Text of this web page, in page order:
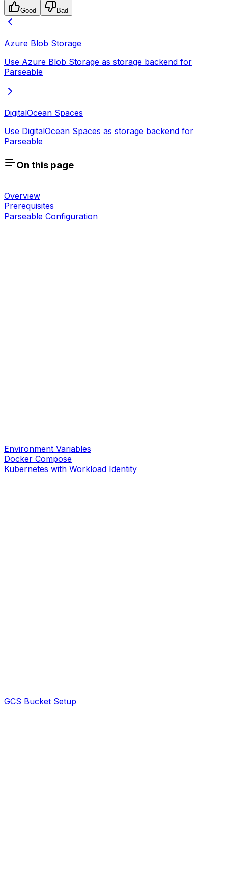
Good Bad
Azure Blob Storage
Use Azure Blob Storage as storage backend for
Parseable
DigitalOcean Spaces
Use DigitalOcean Spaces as storage backend for
Parseable
On this page
Overview
Prerequisites
Parseable Configuration
Environment Variables
Docker Compose
Kubernetes with Workload Identity
GCS Bucket Setup